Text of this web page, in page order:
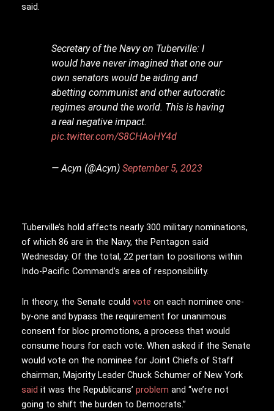
said.
Secretary of the Navy on Tuberville: I
would have never imagined that one our
own senators would be aiding and
abetting communist and other autocratic
regimes around the world. This is having
a real negative impact.
pic.twitter.com/S8CHAoHY4d
— Acyn (@Acyn)September 5, 2023
Tuberville’s hold affects nearly 300 military nominations,
of which 86 are in the Navy, the Pentagon said
Wednesday. Of the total, 22 pertain to positions within
Indo-Pacific Command’s area of responsibility.
In theory, the Senate could vote on each nominee one-
by-one and bypass the requirement for unanimous
consent for bloc promotions, a process that would
consume hours for each vote. When asked if the Senate
would vote on the nominee for Joint Chiefs of Staff
chairman, Majority Leader Chuck Schumer of New York
said it was the Republicans’ problem and “we’re not
going to shift the burden to Democrats.”